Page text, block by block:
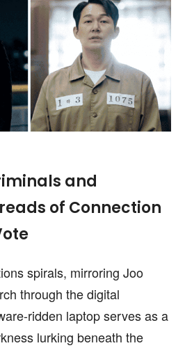
and
of Connection
spirals, mirroring Joo
through the digital
ridden laptop serves as a
lurking beneath the